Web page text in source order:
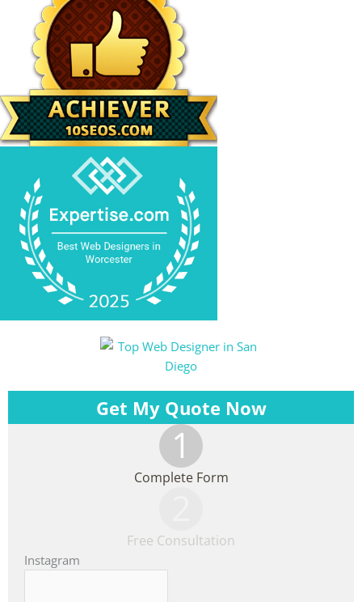
Get My Quote Now
1
Complete Form
Free Consultation
Instagram